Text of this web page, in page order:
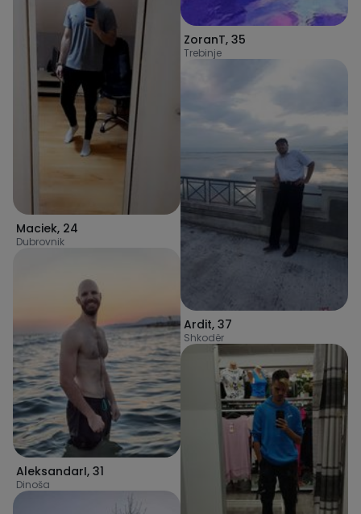
Maciek, 24
Dubrovnik
AleksandarI, 31
Dinoša
ZoranT, 35
Trebinje
Ardit, 37
Shkodër